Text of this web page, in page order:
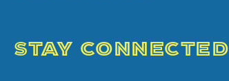
STAY CONNECTED